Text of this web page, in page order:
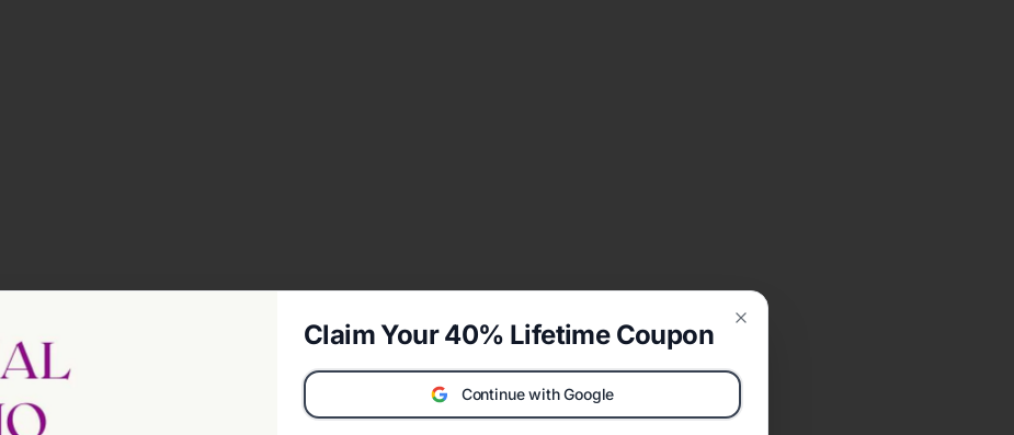
Claim Your 40% Lifetime Coupon
Continue with Google